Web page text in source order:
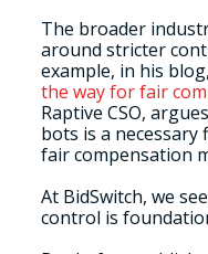
The broader
around stricter
example, in his blog,
the way for fair
Raptive CSO,
bots is a
fair compensation
At BidSwitch, we
control is